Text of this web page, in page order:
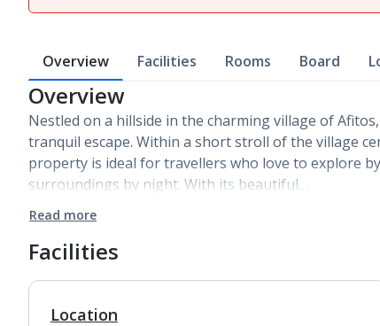
Overview Facilities Rooms Board
Overview
Nestled on a hillside in the charming village of
tranquil escape. Within a short stroll of the village
property is ideal for travellers who love to explore
surroundings by night. With its beautiful…
Read more
Facilities
Location